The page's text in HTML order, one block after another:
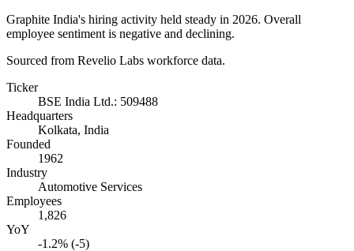
Graphite India's hiring activity held steady in 2026. Overall
employee sentiment is negative and declining.
Sourced from Revelio Labs workforce data.
Ticker
BSE India Ltd.: 509488
Headquarters
Kolkata, India
Founded
1962
Industry
Automotive Services
Employees
1,826
YoY
-1.2% (-5)